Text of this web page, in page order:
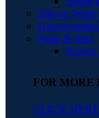
Silicon Wafer
Paste & Inks
FOR MORE
CLICK HERE